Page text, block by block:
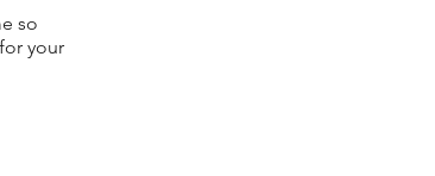
so
your